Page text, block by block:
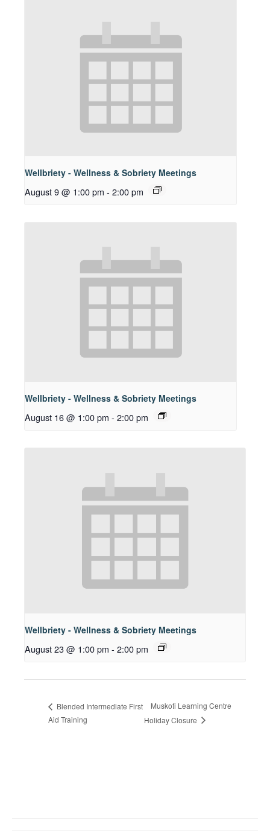
Wellbriety - Wellness & Sobriety Meetings
August 9 @ 1:00 pm - 2:00 pm
Wellbriety - Wellness & Sobriety Meetings
August 16 @ 1:00 pm - 2:00 pm
Wellbriety - Wellness & Sobriety Meetings
August 23 @ 1:00 pm - 2:00 pm
Blended Intermediate First
Aid Training
Muskoti Learning Centre
Holiday Closure